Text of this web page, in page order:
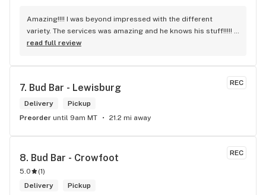
Amazing!!!! I was beyond impressed with the different
variety. The services was amazing and he knows his stuff!!!!!
Robert J thank you
read full review
REC
7. Bud Bar - Lewisburg
Delivery
Pickup
Preorder until 9am MT 21.2 mi away
REC
8. Bud Bar - Crowfoot
5.0 (1)
Delivery
Pickup